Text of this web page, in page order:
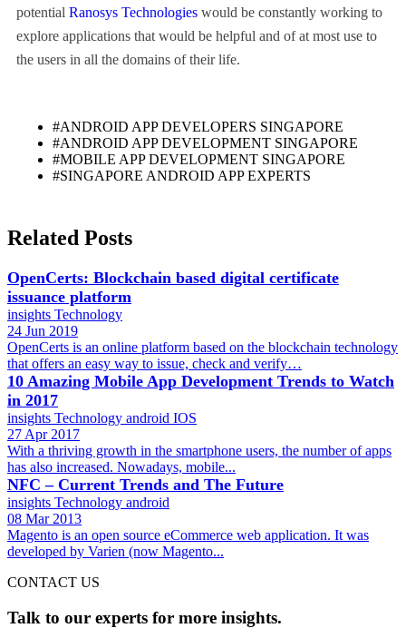
potential Ranosys Technologies would be constantly working to
explore applications that would be helpful and of at most use to
the users in all the domains of their life.
#ANDROID APP DEVELOPERS SINGAPORE
#ANDROID APP DEVELOPMENT SINGAPORE
#MOBILE APP DEVELOPMENT SINGAPORE
#SINGAPORE ANDROID APP EXPERTS
Related Posts
OpenCerts: Blockchain based digital certificate
issuance platform
insights Technology
24 Jun 2019
OpenCerts is an online platform based on the blockchain technology
that offers an easy way to issue, check and verify…
10 Amazing Mobile App Development Trends to Watch
in 2017
insights Technology android IOS
27 Apr 2017
With a thriving growth in the smartphone users, the number of apps
has also increased. Nowadays, mobile...
NFC – Current Trends and The Future
insights Technology android
08 Mar 2013
Magento is an open source eCommerce web application. It was
developed by Varien (now Magento...
CONTACT US
Talk to our experts for more insights.